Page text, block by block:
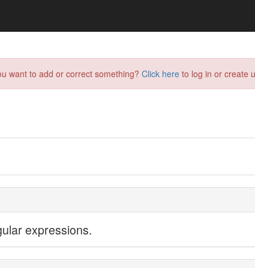
want to add or correct something? Click here to log in or create